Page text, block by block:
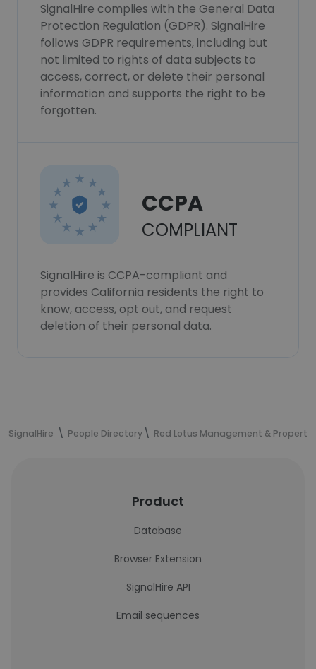
SignalHire complies with the General Data
Protection Regulation (GDPR). SignalHire
follows GDPR requirements, including but
not limited to rights of data subjects to
access, correct, or delete their personal
information and supports the right to be
forgotten.
CCPA
COMPLIANT
SignalHire is CCPA-compliant and
provides California residents the right to
know, access, opt out, and request
deletion of their personal data.
SignalHire People Directory Red Lotus Management & Property
Product
Database
Browser Extension
SignalHire API
Email sequences